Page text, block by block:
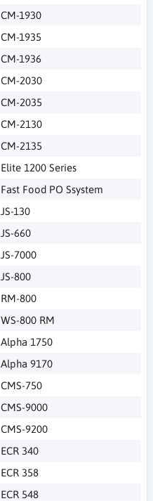
CM-1930
CM-1935
CM-1936
CM-2030
CM-2035
CM-2130
CM-2135
Elite 1200 Series
Fast Food PO Ssystem
JS-130
JS-660
JS-7000
JS-800
RM-800
WS-800 RM
Alpha 1750
Alpha 9170
CMS-750
CMS-9000
CMS-9200
ECR 340
ECR 358
ECR 548